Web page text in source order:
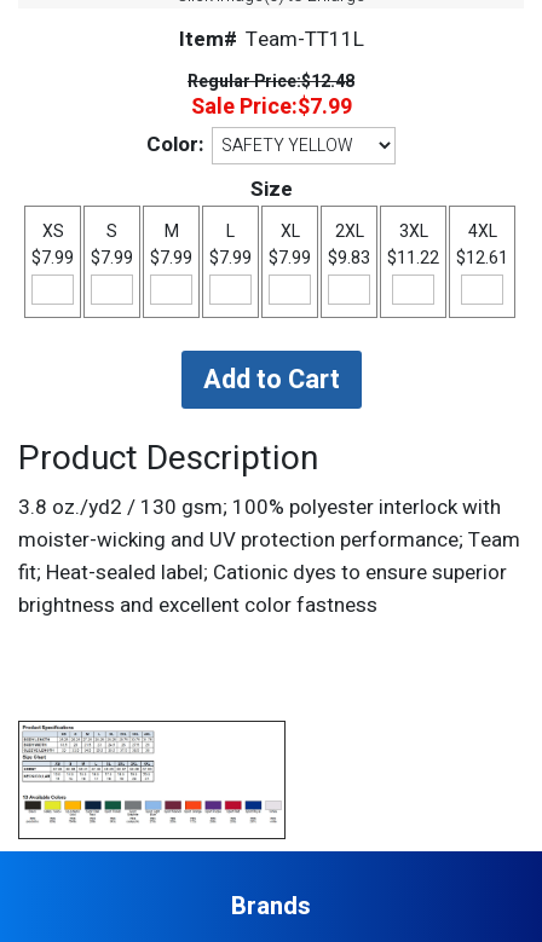
Item# Team-TT11L
Regular Price:$12.48
Sale Price:$7.99
Color:
Size
XS
$7.99
S
$7.99
M
$7.99
L
$7.99
XL
$7.99
2XL
$9.83
3XL
$11.22
4XL
$12.61
Product Description
3.8 oz./yd2 / 130 gsm; 100% polyester interlock with
moister-wicking and UV protection performance; Team
fit; Heat-sealed label; Cationic dyes to ensure superior
brightness and excellent color fastness
Brands